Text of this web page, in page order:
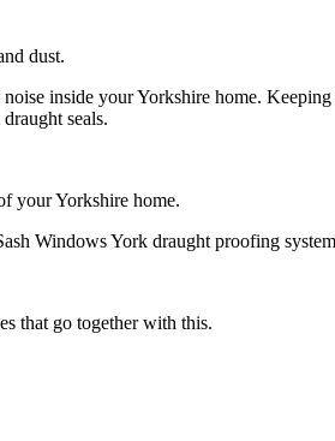
dust.
inside your Yorkshire home.
seals.
your Yorkshire home.
Windows York draught proofing
that go together with this.